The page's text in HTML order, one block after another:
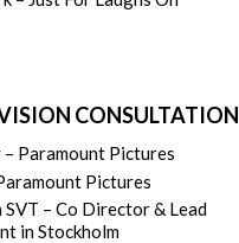
CONSULTATION
– Paramount Pictures
Pictures
– Co Director & Lead
in Stockholm